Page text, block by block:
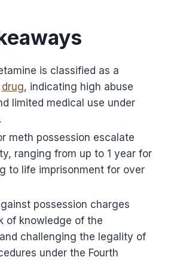
is classified as a
drug, indicating high abuse
limited medical use under
meth possession escalate
ranging from up to 1 year for
to life imprisonment for over
possession charges
of knowledge of the
challenging the legality of
under the Fourth